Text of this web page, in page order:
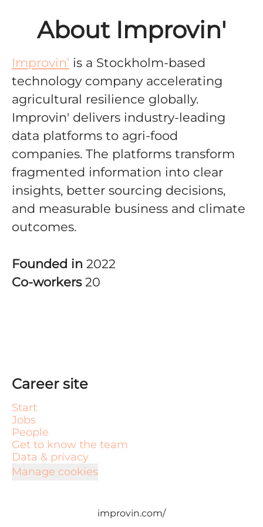
About Improvin'
Improvin’ is a Stockholm-based
technology company accelerating
agricultural resilience globally.
Improvin' delivers industry-leading
data platforms to agri-food
companies. The platforms transform
fragmented information into clear
insights, better sourcing decisions,
and measurable business and climate
outcomes.
Founded in 2022
Co-workers 20
Career site
Start
Jobs
People
Get to know the team
Data & privacy
Manage cookies
improvin.com/